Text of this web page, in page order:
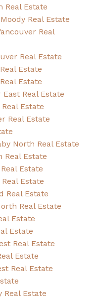
Real Estate
Real Estate
Real
Real Estate
Estate
Estate
Real Estate
Estate
Real Estate
North Real Estate
Real Estate
Estate
Estate
Real Estate
Real Estate
Estate
Estate
Real Estate
Estate
Real Estate
Real Estate